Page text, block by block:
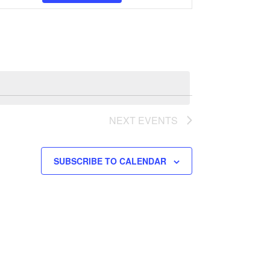
NEXT EVENTS
SUBSCRIBE TO CALENDAR